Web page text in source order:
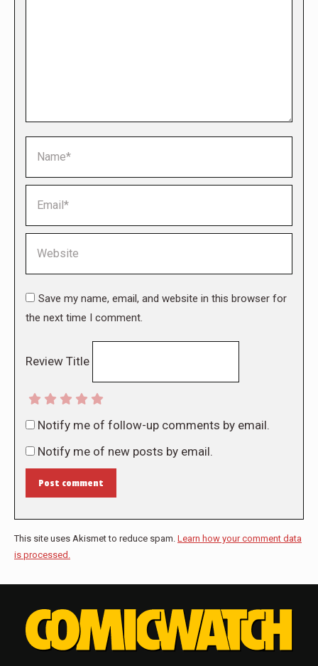
Save my name, email, and website in this browser for
the next time I comment.
Review Title
Notify me of follow-up comments by email.
Notify me of new posts by email.
Post comment
This site uses Akismet to reduce spam. Learn how your comment data
is processed.